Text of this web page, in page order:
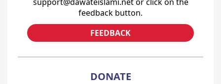
feedback button.
FEEDBACK
DONATE